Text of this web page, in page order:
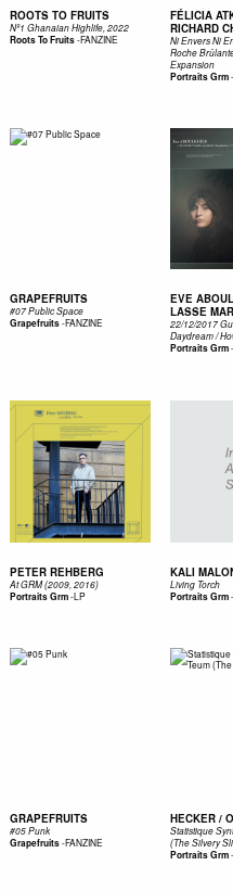
ROOTS TO FRUITS
Nº1 Ghanaian Highlife, 2022
Roots To Fruits-FANZINE
FÉLICIA
RICHARD
Ni Envers Ni
Roche
Expansion
Portraits Grm-
GRAPEFRUITS
#07 Public Space
Grapefruits-FANZINE
EVE
LASSE
22/12/2017
Daydream /
Portraits Grm-
PETER REHBERG
At GRM (2009, 2016)
Portraits Grm-LP
KALI
Living Torch
Portraits Grm-
GRAPEFRUITS
#05 Punk
Grapefruits-FANZINE
HECKER /
Statistique
(The Silvery
Portraits Grm-